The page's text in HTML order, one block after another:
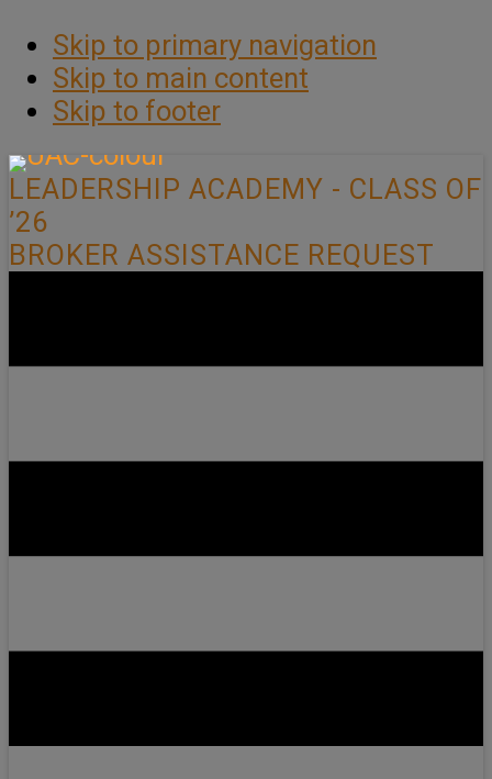
Skip to primary navigation
Skip to main content
Skip to footer
LEADERSHIP ACADEMY - CLASS OF
’26
BROKER ASSISTANCE REQUEST